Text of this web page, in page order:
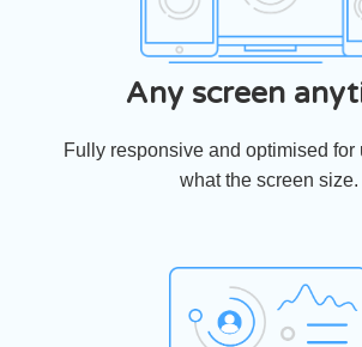
Any screen
Fully responsive and optimised for
what the screen size.